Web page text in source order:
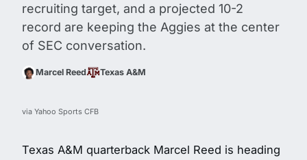
recruiting target, and a projected 10-2
record are keeping the Aggies at the center
of SEC conversation.
Marcel Reed Texas A&M
via Yahoo Sports CFB
Texas A&M quarterback Marcel Reed is heading